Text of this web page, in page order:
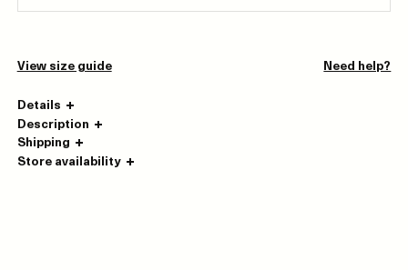
View size guide Need help?
Details
Description
Shipping
Store availability